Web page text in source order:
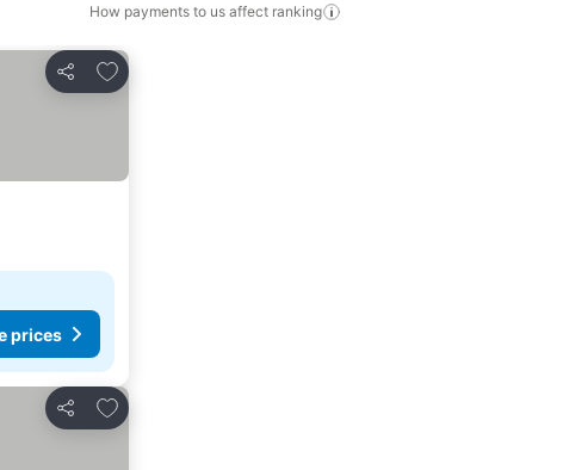
How payments to us affect ranking
Share
Add to favorites
prices
Share
Add to favorites